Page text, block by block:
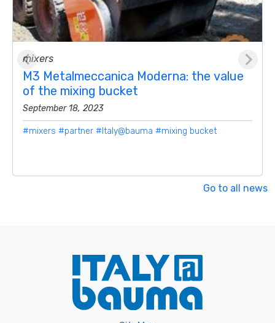
mixers
M3 Metalmeccanica Moderna: the value
of the mixing bucket
September 18, 2023
#mixers #partner #Italy@bauma #mixing bucket
Go to all news